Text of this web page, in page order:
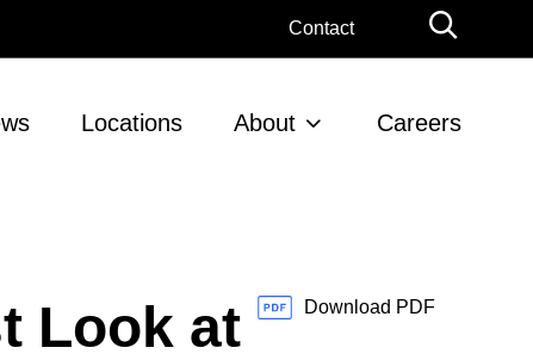
Contact
l
b
a
Locations About Careers
Look at
Download PDF